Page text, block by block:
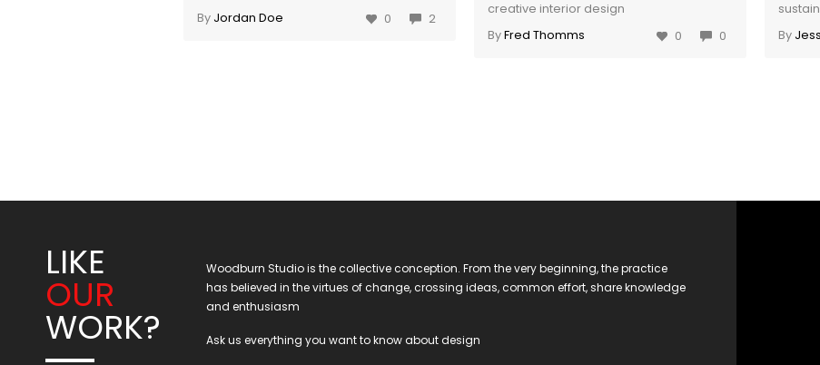
By Jordan Doe 0 2
creative interior design
ByFred Thomms 0 0
By
LIKE
OUR
WORK?
Woodburn Studio is the collective conception. From the very beginning, the practice
has believed in the virtues of change, crossing ideas, common effort, share knowledge
and enthusiasm
Ask us everything you want to know about design